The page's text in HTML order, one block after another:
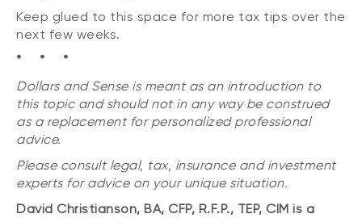
Keep glued to this space for more tax tips over the
next few weeks.
* * *
Dollars and Sense is meant as an introduction to
this topic and should not in any way be construed
as a replacement for personalized professional
advice.
Please consult legal, tax, insurance and investment
experts for advice on your unique situation.
David Christianson, BA, CFP, R.F.P., TEP, CIM is a